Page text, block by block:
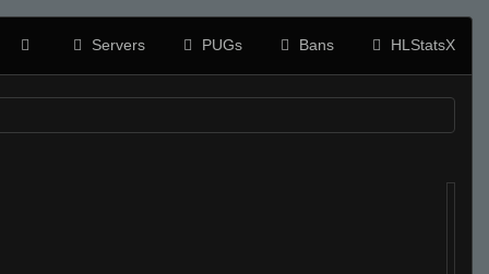
Servers PUGs Bans HLStatsX